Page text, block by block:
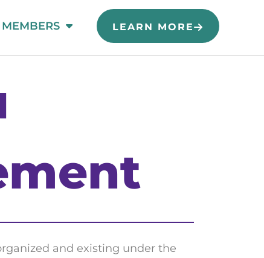
MEMBERS LEARN MORE
and existing under the